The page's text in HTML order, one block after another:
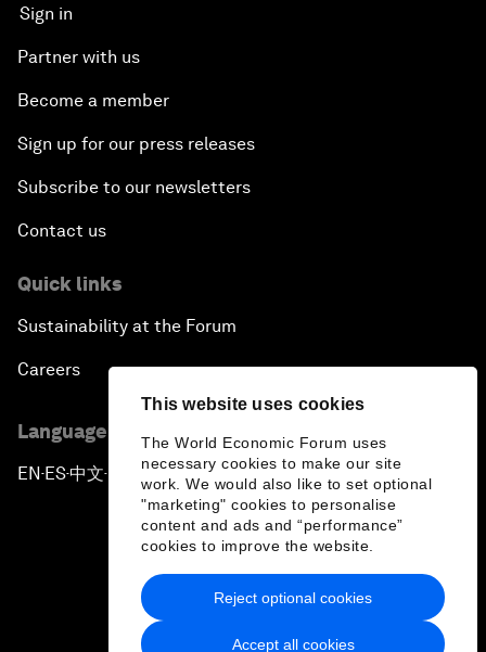
This website uses cookies
The World Economic Forum uses
necessary cookies to make our site
work. We would also like to set optional
"marketing" cookies to personalise
content and ads and “performance”
cookies to improve the website.
Accept all cookies
Reject optional cookies
Sign in
Partner with us
Become a member
Sign up for our press releases
Subscribe to our newsletters
Contact us
Quick links
Sustainability at the Forum
Careers
Language editions
EN ▪ES▪中文▪ 日本語
Privacy Policy & Terms of Service